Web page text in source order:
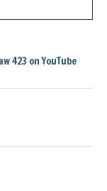
423 on YouTube